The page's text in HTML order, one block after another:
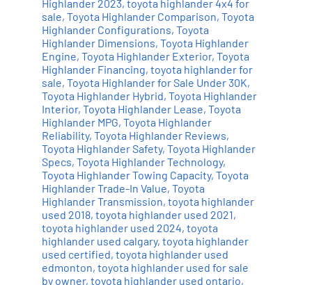
Highlander 2023, toyota highlander 4x4 for
sale, Toyota Highlander Comparison, Toyota
Highlander Configurations, Toyota
Highlander Dimensions, Toyota Highlander
Engine, Toyota Highlander Exterior, Toyota
Highlander Financing, toyota highlander for
sale, Toyota Highlander for Sale Under 30K,
Toyota Highlander Hybrid, Toyota Highlander
Interior, Toyota Highlander Lease, Toyota
Highlander MPG, Toyota Highlander
Reliability, Toyota Highlander Reviews,
Toyota Highlander Safety, Toyota Highlander
Specs, Toyota Highlander Technology,
Toyota Highlander Towing Capacity, Toyota
Highlander Trade-In Value, Toyota
Highlander Transmission, toyota highlander
used 2018, toyota highlander used 2021,
toyota highlander used 2024, toyota
highlander used calgary, toyota highlander
used certified, toyota highlander used
edmonton, toyota highlander used for sale
by owner, toyota highlander used ontario,